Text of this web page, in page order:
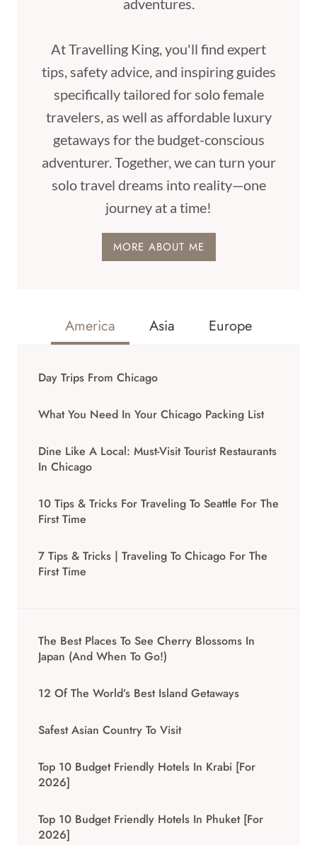
adventures.
At Travelling King, you'll find expert
tips, safety advice, and inspiring guides
specifically tailored for solo female
travelers, as well as affordable luxury
getaways for the budget-conscious
adventurer. Together, we can turn your
solo travel dreams into reality—one
journey at a time!
MORE ABOUT ME
America Asia Europe
Day Trips From Chicago
What You Need In Your Chicago Packing List
Dine Like A Local: Must-Visit Tourist Restaurants
In Chicago
10 Tips & Tricks For Traveling To Seattle For The
First Time
7 Tips & Tricks | Traveling To Chicago For The
First Time
The Best Places To See Cherry Blossoms In
Japan (And When To Go!)
12 Of The World’s Best Island Getaways
Safest Asian Country To Visit
Top 10 Budget Friendly Hotels In Krabi [for
2026]
Top 10 Budget Friendly Hotels In Phuket [for
2026]